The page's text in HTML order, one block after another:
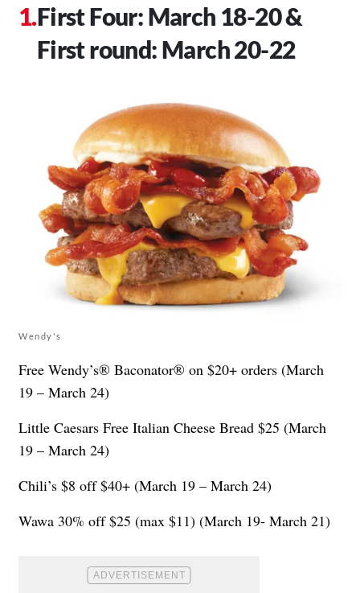
First Four: March 18-20 &
First round: March 20-22
Wendy's
Free Wendy’s® Baconator® on $20+ orders (March
19 – March 24)
Little Caesars Free Italian Cheese Bread $25 (March
19 – March 24)
Chili’s $8 off $40+ (March 19 – March 24)
Wawa 30% off $25 (max $11) (March 19- March 21)